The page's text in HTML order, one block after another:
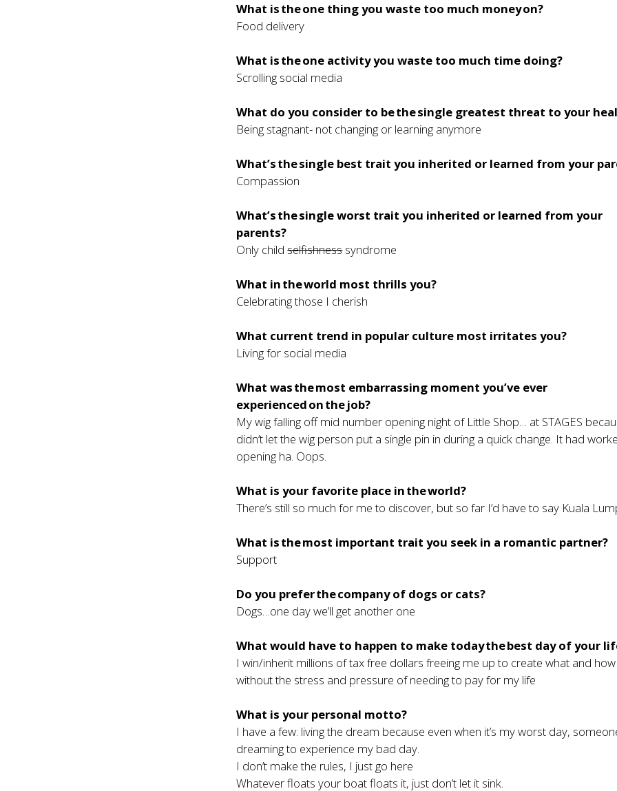
What is the one thing you waste too much money on?
Food delivery
What is the one activity you waste too much time doing?
Scrolling social media
What do you consider to be the single greatest threat to your
Being stagnant- not changing or learning anymore
What’s the single best trait you inherited or learned from your
Compassion
What’s the single worst trait you inherited or learned from your
parents?
Only childselfishnesssyndrome
What in the world most thrills you?
Celebrating those I cherish
What current trend in popular culture most irritates you?
Living for social media
What was the most embarrassing moment you’ve ever
experienced on the job?
My wig falling off mid number opening night of Little Shop… at STAGES
didn’t let the wig person put a single pin in during a quick change. It had
opening ha. Oops.
What is your favorite place in the world?
There’s still so much for me to discover, but so far I’d have to say Kuala
What is the most important trait you seek in a romantic partner?
Support
Do you prefer the company of dogs or cats?
Dogs…one day we’ll get another one
What would have to happen to make today the best day of your
I win/inherit millions of tax free dollars freeing me up to create what and
without the stress and pressure of needing to pay for my life
What is your personal motto?
I have a few: living the dream because even when it’s my worst day,
dreaming to experience my bad day.
I don’t make the rules, I just go here
Whatever floats your boat floats it, just don’t let it sink.